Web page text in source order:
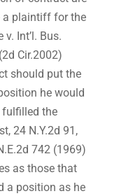
a plaintiff for the
v. Int’l. Bus.
Cir.2002)
should put the
he would
fulfilled the
24 N.Y.2d 91,
742 (1969)
as those that
a position as he